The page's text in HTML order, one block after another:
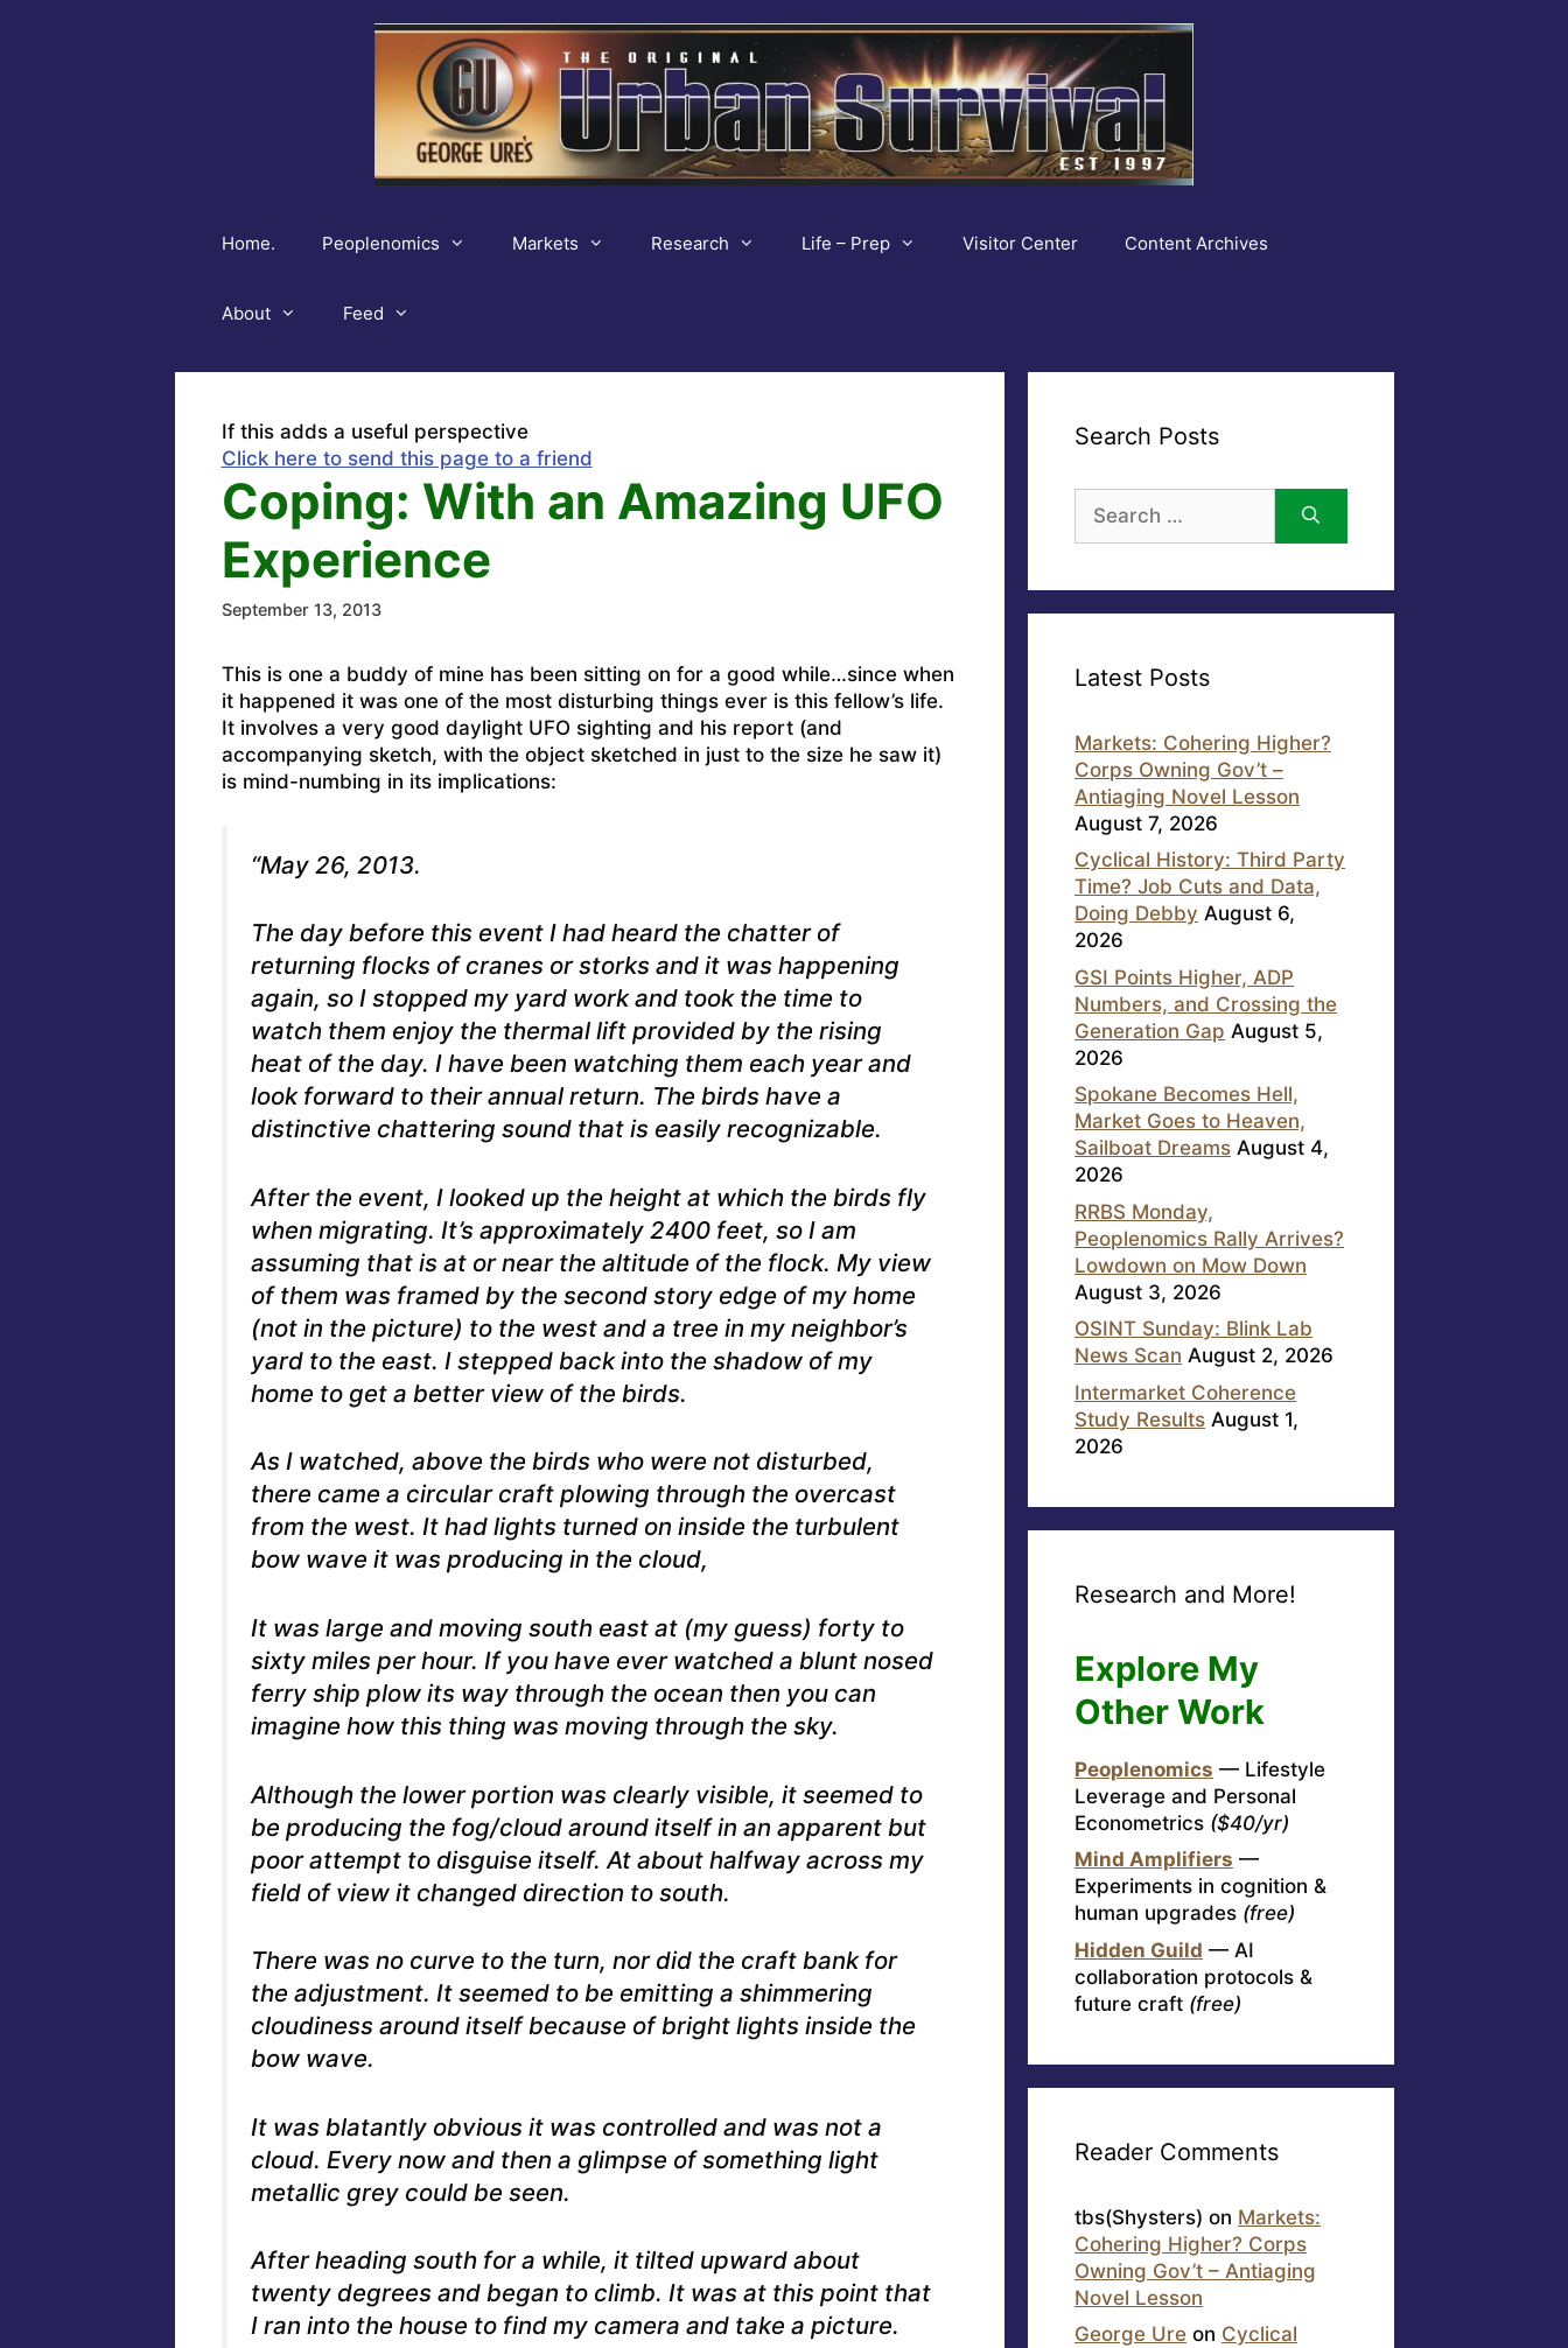
Home. Peoplenomics Markets Research Life – Prep Visitor Center Content Archives
About Feed
If this adds a useful perspective
Click here to send this page to a friend
Coping: With an Amazing UFO
Experience
September 13, 2013
This is one a buddy of mine has been sitting on for a good while…since when
it happened it was one of the most disturbing things ever is this fellow’s life.
It involves a very good daylight UFO sighting and his report (and
accompanying sketch, with the object sketched in just to the size he saw it)
is mind-numbing in its implications:
“May 26, 2013.
The day before this event I had heard the chatter of
returning flocks of cranes or storks and it was happening
again, so I stopped my yard work and took the time to
watch them enjoy the thermal lift provided by the rising
heat of the day. I have been watching them each year and
look forward to their annual return. The birds have a
distinctive chattering sound that is easily recognizable.
After the event, I looked up the height at which the birds fly
when migrating. It’s approximately 2400 feet, so I am
assuming that is at or near the altitude of the flock. My view
of them was framed by the second story edge of my home
(not in the picture) to the west and a tree in my neighbor’s
yard to the east. I stepped back into the shadow of my
home to get a better view of the birds.
As I watched, above the birds who were not disturbed,
there came a circular craft plowing through the overcast
from the west. It had lights turned on inside the turbulent
bow wave it was producing in the cloud,
It was large and moving south east at (my guess) forty to
sixty miles per hour. If you have ever watched a blunt nosed
ferry ship plow its way through the ocean then you can
imagine how this thing was moving through the sky.
Although the lower portion was clearly visible, it seemed to
be producing the fog/cloud around itself in an apparent but
poor attempt to disguise itself. At about halfway across my
field of view it changed direction to south.
There was no curve to the turn, nor did the craft bank for
the adjustment. It seemed to be emitting a shimmering
cloudiness around itself because of bright lights inside the
bow wave.
It was blatantly obvious it was controlled and was not a
cloud. Every now and then a glimpse of something light
metallic grey could be seen.
After heading south for a while, it tilted upward about
twenty degrees and began to climb. It was at this point that
I ran into the house to find my camera and take a picture.
Search Posts
for:
Latest Posts
Markets: Cohering Higher?
Corps Owning Gov’t –
Antiaging Novel Lesson
August 7, 2026
Cyclical History: Third Party
Time? Job Cuts and Data,
Doing Debby August 6,
2026
GSI Points Higher, ADP
Numbers, and Crossing the
Generation Gap August 5,
2026
Spokane Becomes Hell,
Market Goes to Heaven,
Sailboat Dreams August 4,
2026
RRBS Monday,
Peoplenomics Rally Arrives?
Lowdown on Mow Down
August 3, 2026
OSINT Sunday: Blink Lab
News Scan August 2, 2026
Intermarket Coherence
Study Results August 1,
2026
Research and More!
Explore My
Other Work
Peoplenomics — Lifestyle
Leverage and Personal
Econometrics ($40/yr)
Mind Amplifiers —
Experiments in cognition &
human upgrades (free)
Hidden Guild — AI
collaboration protocols &
future craft (free)
Reader Comments
tbs(Shysters) on Markets:
Cohering Higher? Corps
Owning Gov’t – Antiaging
Novel Lesson
George Ure on Cyclical